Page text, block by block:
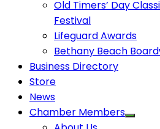
Old Timers’ Day
Festival
Lifeguard Awards
Bethany Beach
Business Directory
Store
News
Chamber Members